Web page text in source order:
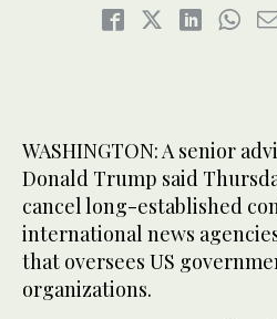
WASHINGTON: A senior
Donald Trump said
cancel long-established
international news
that oversees US
organizations.